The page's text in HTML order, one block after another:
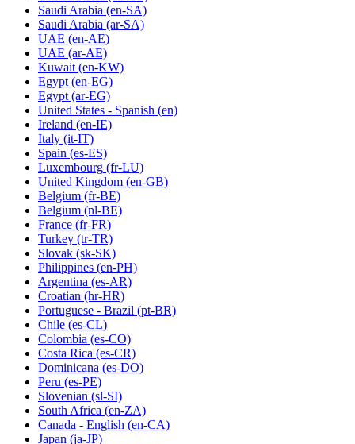
Saudi Arabia (en-SA)
Saudi Arabia (ar-SA)
UAE (en-AE)
UAE (ar-AE)
Kuwait (en-KW)
Egypt (en-EG)
Egypt (ar-EG)
United States - Spanish (en)
Ireland (en-IE)
Italy (it-IT)
Spain (es-ES)
Luxembourg (fr-LU)
United Kingdom (en-GB)
Belgium (fr-BE)
Belgium (nl-BE)
France (fr-FR)
Turkey (tr-TR)
Slovak (sk-SK)
Philippines (en-PH)
Argentina (es-AR)
Croatian (hr-HR)
Portuguese - Brazil (pt-BR)
Chile (es-CL)
Colombia (es-CO)
Costa Rica (es-CR)
Dominicana (es-DO)
Peru (es-PE)
Slovenian (sl-SI)
South Africa (en-ZA)
Canada - English (en-CA)
Japan (ja-JP)